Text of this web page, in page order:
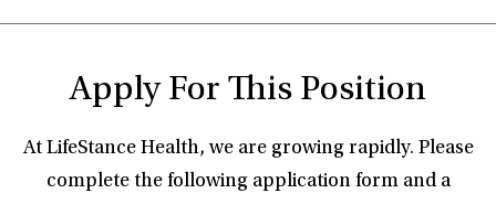
Apply For This Position
At LifeStance Health, we are growing rapidly. Please
complete the following application form and a